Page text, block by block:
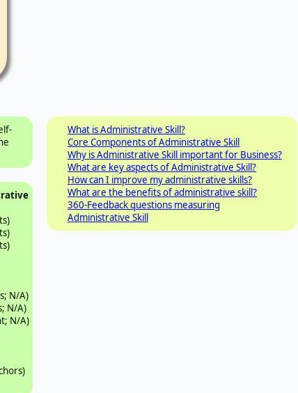
What is Administrative Skill?
Core Components of Administrative Skill
Why is Administrative Skill important for Business?
What are key aspects of Administrative Skill?
How can I improve my administrative skills?
What are the benefits of administrative skill?
360-Feedback questions measuring
Administrative Skill
N/A)
N/A)
N/A)